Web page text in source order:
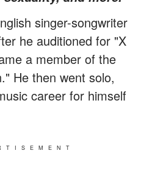
singer-songwriter
he auditioned for "X
a member of the
He then went solo,
career for himself